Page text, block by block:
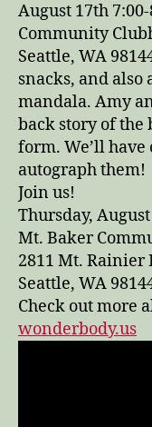
August 17th
Community
Seattle, WA
snacks, and also
mandala. Amy
back story of the
form. We’ll
autograph them!
Join us!
Thursday,
Mt. Baker
2811 Mt. Rainier
Seattle, WA
Check out more
wonderbody.us